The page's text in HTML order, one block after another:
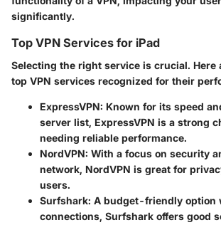
significantly.
Top VPN Services for iPad
Selecting the right service is crucial. Here
top VPN services recognized for their
ExpressVPN: Known for its speed
server list, ExpressVPN is a strong
needing reliable performance.
NordVPN: With a focus on security
network, NordVPN is great for
users.
Surfshark: A budget-friendly option
connections, Surfshark offers good